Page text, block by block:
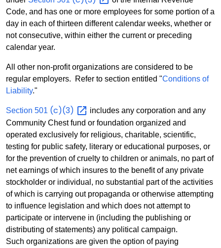
Code, and has one or more employees for some portion of a
day in each of thirteen different calendar weeks, whether or
not consecutive, within either the current or preceding
calendar year.
All other non-profit organizations are considered to be
regular employers. Refer to section entitled "Conditions of
Liability."
Section 501 (c)(3)
includes any corporation and any
Community Chest fund or foundation organized and
operated exclusively for religious, charitable, scientific,
testing for public safety, literary or educational purposes, or
for the prevention of cruelty to children or animals, no part of
net earnings of which insures to the benefit of any private
stockholder or individual, no substantial part of the activities
of which is carrying out propaganda or otherwise attempting
to influence legislation and which does not attempt to
participate or intervene in (including the publishing or
distributing of statements) any political campaign.
Such organizations are given the option of paying